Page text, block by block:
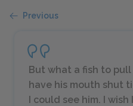
Previous
But what a fish to
have his mouth shut
I could see him. I